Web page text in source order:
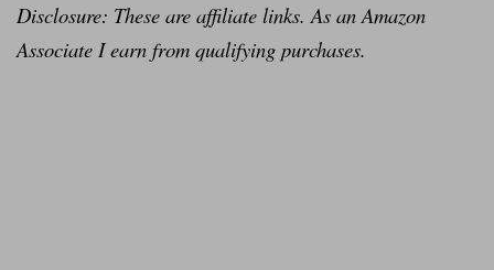
Disclosure: These are affiliate links. As an Amazon
Associate I earn from qualifying purchases.